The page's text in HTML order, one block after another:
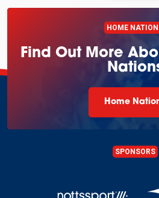
HOME
Find Out More
Home
SPONSORS